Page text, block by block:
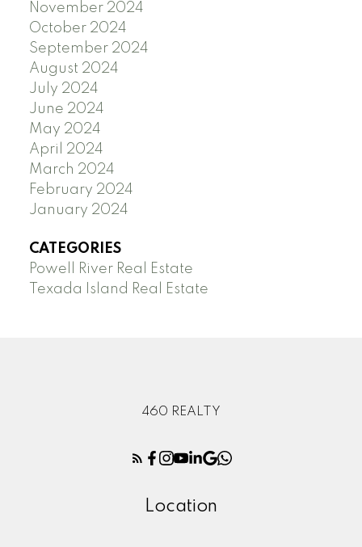
November 2024
October 2024
September 2024
August 2024
July 2024
June 2024
May 2024
April 2024
March 2024
February 2024
January 2024
CATEGORIES
Powell River Real Estate
Texada Island Real Estate
460 REALTY
Location